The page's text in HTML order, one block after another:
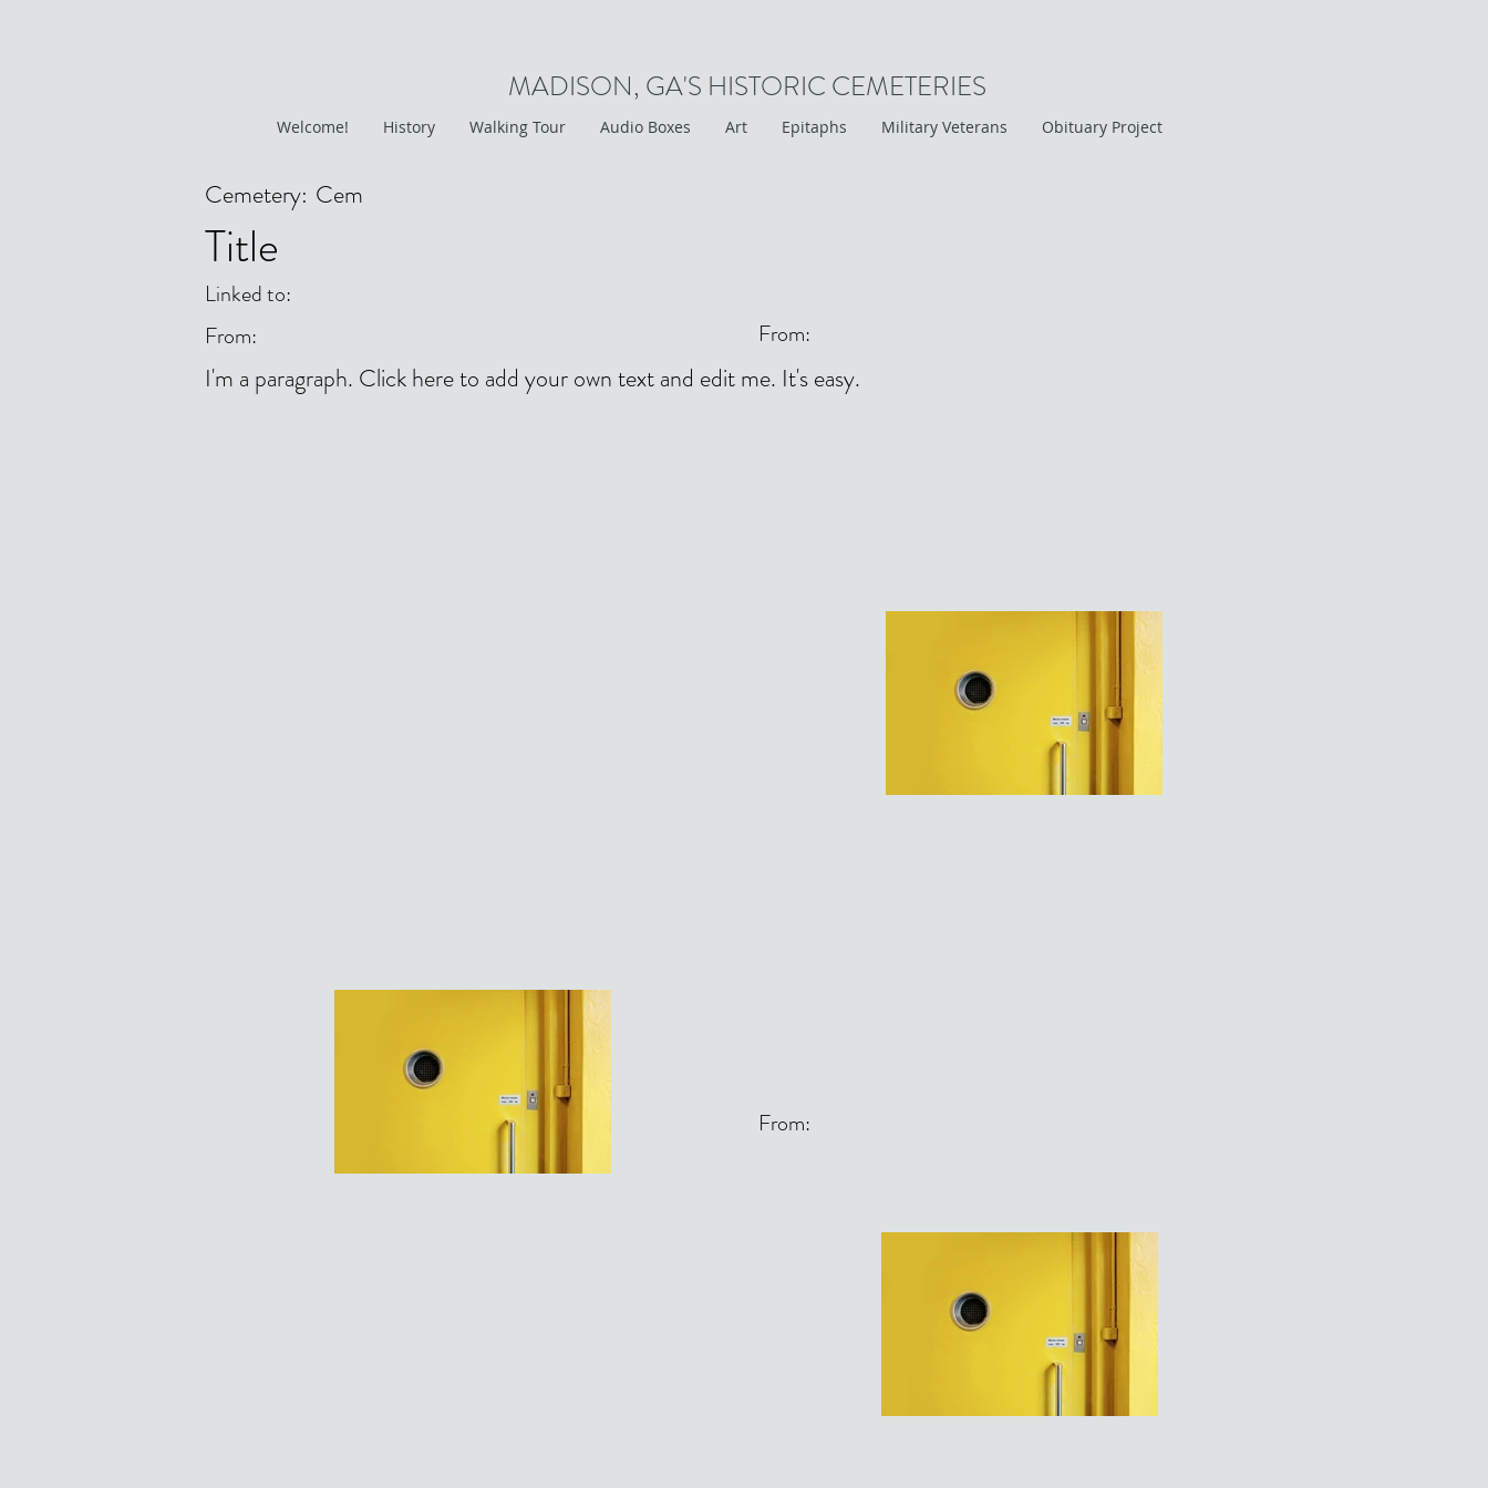
MADISON, GA'S HISTORIC CEMETERIES
Welcome! History Walking Tour Audio Boxes Art Epitaphs Military Veterans Obituary Project
Cem
Cemetery:
Title
Linked to:
From:
From:
I'm a paragraph. Click here to add your own text and edit me. It's easy.
From: